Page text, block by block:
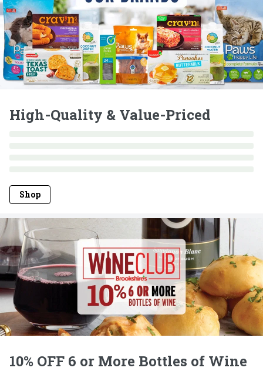
High-Quality & Value-Priced
Shop
10% OFF 6 or More Bottles of Wine